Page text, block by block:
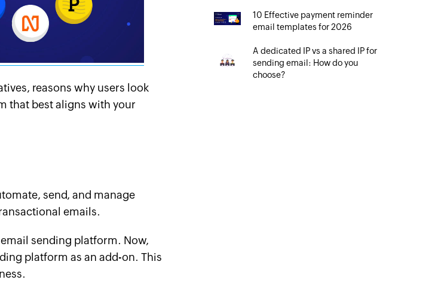
reasons why users look
that best aligns with your
send, and manage
emails.
sending platform. Now,
platform as an add-on. This
10 Effective payment reminder
email templates for 2026
A dedicated IP vs a shared IP for
sending email: How do you
choose?